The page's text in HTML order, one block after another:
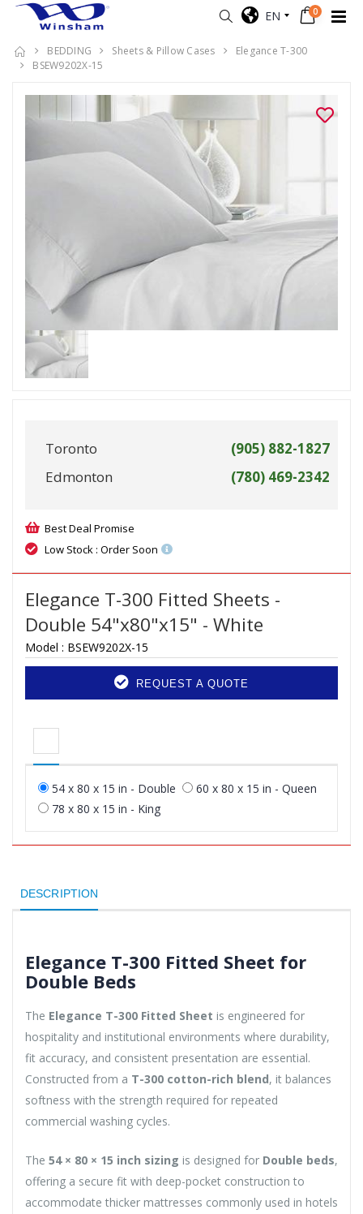
EN 0
BEDDING Sheets & Pillow Cases
Elegance T-300
BSEW9202X-15
Toronto
(905) 882-1827
Edmonton
(780) 469-2342
Best Deal Promise
Low Stock : Order Soon
Elegance T-300 Fitted Sheets -
Double 54"x80"x15" - White
Model : BSEW9202X-15
REQUEST A QUOTE
54 x 80 x 15 in - Double
60 x 80 x 15 in - Queen
78 x 80 x 15 in - King
DESCRIPTION
Elegance T-300 Fitted Sheet for
Double Beds
The Elegance T-300 Fitted Sheet is engineered for
hospitality and institutional environments where durability,
fit accuracy, and consistent presentation are essential.
Constructed from a T-300 cotton-rich blend, it balances
softness with the strength required for repeated
commercial washing cycles.
The 54 × 80 × 15 inch sizing is designed for Double beds,
offering a secure fit with deep-pocket construction to
accommodate thicker mattresses commonly used in hotels